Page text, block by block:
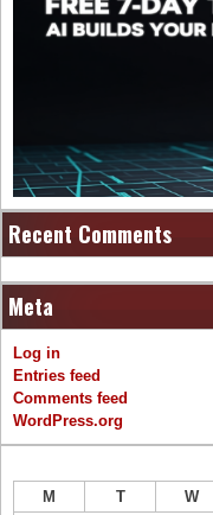
Recent Comments
Meta
Log in
Entries feed
Comments feed
WordPress.org
M
T W